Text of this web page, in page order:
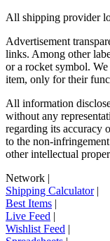
All shipping provider
Advertisement
links. Among other
or a rocket symbol.
item, only for their
All information
without any
regarding its accuracy
to the non-
other intellectual
Network |
Shipping Calculator|
Best Items |
Live Feed |
Wishlist Feed |